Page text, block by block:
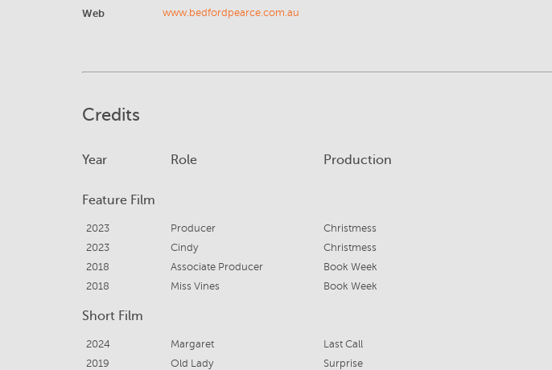
Web www.bedfordpearce.com.au
Credits
Year Role Production
Feature Film
2023 Producer Christmess
2023
Cindy Christmess
2018
Associate Producer Book Week
2018
Miss Vines Book Week
Short Film
2024 Margaret Last Call
2019
Old Lady Surprise